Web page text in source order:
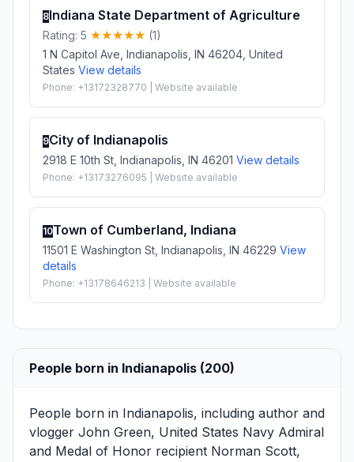
8Indiana State Department of Agriculture
Rating: 5
(1)
1 N Capitol Ave, Indianapolis, IN 46204, United
States View details
Phone: +13172328770 | Website available
9City of Indianapolis
2918 E 10th St, Indianapolis, IN 46201 View details
Phone: +13173276095 | Website available
10Town of Cumberland, Indiana
11501 E Washington St, Indianapolis, IN 46229 View
details
Phone: +13178646213 | Website available
People born in Indianapolis (200)
People born in Indianapolis, including author and
vlogger John Green, United States Navy Admiral
and Medal of Honor recipient Norman Scott,